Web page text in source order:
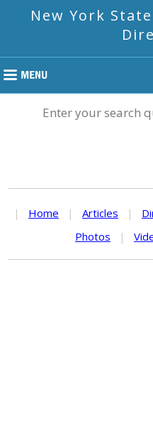
New York
Enter your search
| Home | Articles |
Photos
|